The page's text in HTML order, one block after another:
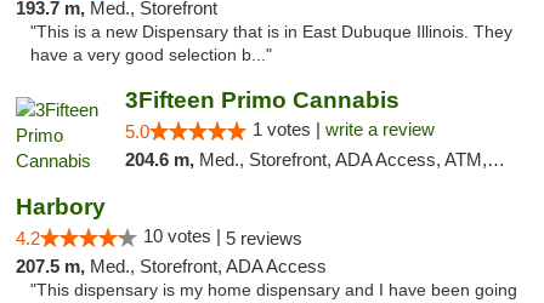
193.7 m, Med., Storefront
"This is a new Dispensary that is in East Dubuque Illinois. They
have a very good selection b..."
3Fifteen Primo Cannabis
5.0 1 votes | write a review
204.6 m, Med., Storefront, ADA Access, ATM, Debit Card, Pickup
Harbory
4.2 10 votes | 5 reviews
207.5 m, Med., Storefront, ADA Access
"This dispensary is my home dispensary and I have been going